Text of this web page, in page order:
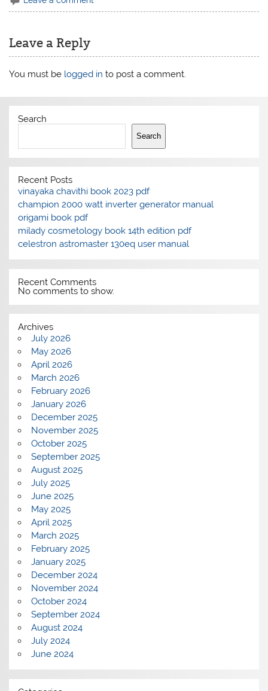
Leave a Reply
You must be logged in to post a comment.
Search
Search
Recent Posts
vinayaka chavithi book 2023 pdf
champion 2000 watt inverter generator manual
origami book pdf
milady cosmetology book 14th edition pdf
celestron astromaster 130eq user manual
Recent Comments
No comments to show.
Archives
July 2026
May 2026
April 2026
March 2026
February 2026
January 2026
December 2025
November 2025
October 2025
September 2025
August 2025
July 2025
June 2025
May 2025
April 2025
March 2025
February 2025
January 2025
December 2024
November 2024
October 2024
September 2024
August 2024
July 2024
June 2024